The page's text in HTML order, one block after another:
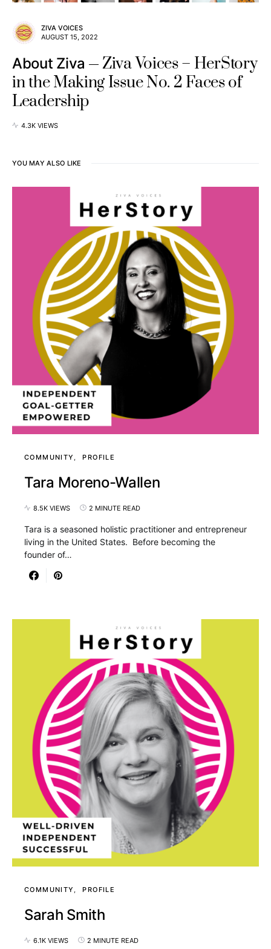
ZIVA VOICES
AUGUST 15, 2022
About Ziva
Ziva Voices – HerStory
in the Making Issue No. 2 Faces of
Leadership
4.3K VIEWS
YOU MAY ALSO LIKE
COMMUNITY PROFILE
Tara Moreno-Wallen
8.5K VIEWS 2 MINUTE READ
Tara is a seasoned holistic practitioner and entrepreneur
living in the United States. Before becoming the
founder of…
COMMUNITY PROFILE
Sarah Smith
6.1K VIEWS 2 MINUTE READ